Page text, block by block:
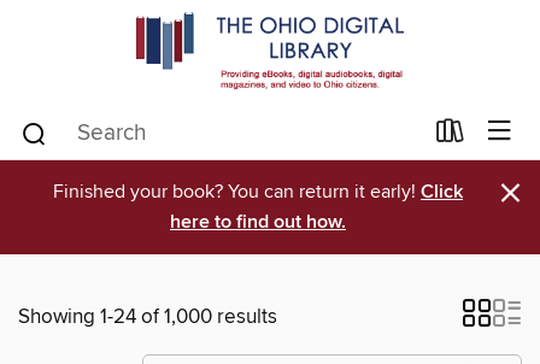
Finished your book? You can return it early! Click
here to find out how.
×
Showing 1-24 of 1,000 results